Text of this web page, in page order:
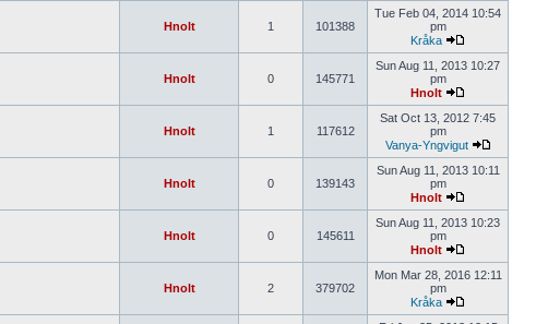
Hnolt 1 101388
Tue Feb 04, 2014 10:54
pm
Kråka
Hnolt 0 145771
Sun Aug 11, 2013 10:27
pm
Hnolt
Hnolt 1 117612
Sat Oct 13, 2012 7:45
pm
Vanya-Yngvigut
Hnolt 0 139143
Sun Aug 11, 2013 10:11
pm
Hnolt
Hnolt 0 145611
Sun Aug 11, 2013 10:23
pm
Hnolt
Hnolt 2 379702
Mon Mar 28, 2016 12:11
pm
Kråka